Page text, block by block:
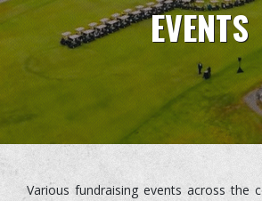
EVENTS
Various fundraising events across the